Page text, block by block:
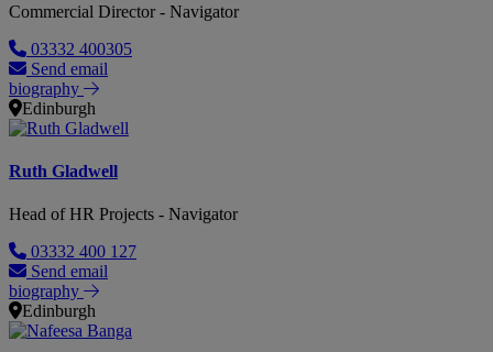
Commercial Director - Navigator
03332 400305
Send email
biography
Edinburgh
Ruth Gladwell
Head of HR Projects - Navigator
03332 400 127
Send email
biography
Edinburgh